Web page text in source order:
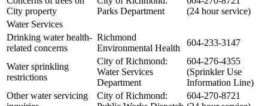
City property
Parks Department
(24 hour service)
Water Services
Drinking water health-
related concerns
Richmond
Environmental Health
604-233-3147
Water sprinkling
restrictions
City of Richmond:
Water Services
Department
604-276-4355
(Sprinkler Use
Information Line)
Other water servicing
City of Richmond:
604-270-8721